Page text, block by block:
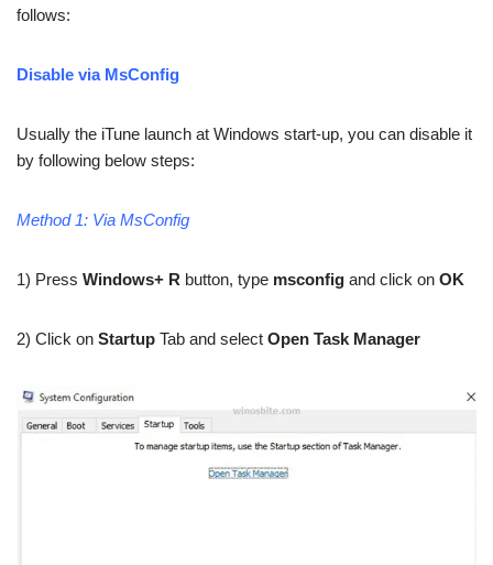
follows:
Disable via MsConfig
Usually the iTune launch at Windows start-up, you can disable it
by following below steps:
Method 1: Via MsConfig
1) Press Windows+ R button, type msconfig and click on OK
2) Click on Startup Tab and select Open Task Manager